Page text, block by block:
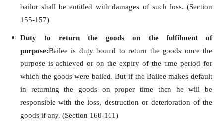
bailor shall be entitled with damages of such loss. (Section
155-157)
Duty to return the goods on the fulfilment of
purpose:Bailee is duty bound to return the goods once the
purpose is achieved or on the expiry of the time period for
which the goods were bailed. But if the Bailee makes default
in returning the goods on proper time then he will be
responsible with the loss, destruction or deterioration of the
goods if any. (Section 160-161)